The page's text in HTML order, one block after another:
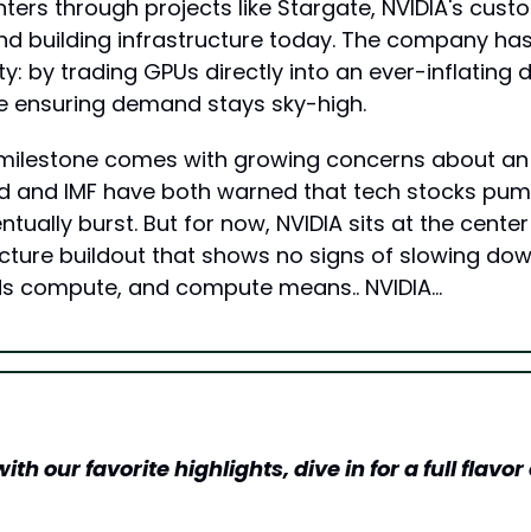
through projects like Stargate, NVIDIA's
building infrastructure today. The company
by trading GPUs directly into an ever-inflating
ensuring demand stays sky-high.
comes with growing concerns about an
and IMF have both warned that tech stocks
burst. But for now, NVIDIA sits at the
buildout that shows no signs of slowing
compute, and compute means.. NVIDIA…
our favorite highlights, dive in for a full flavor